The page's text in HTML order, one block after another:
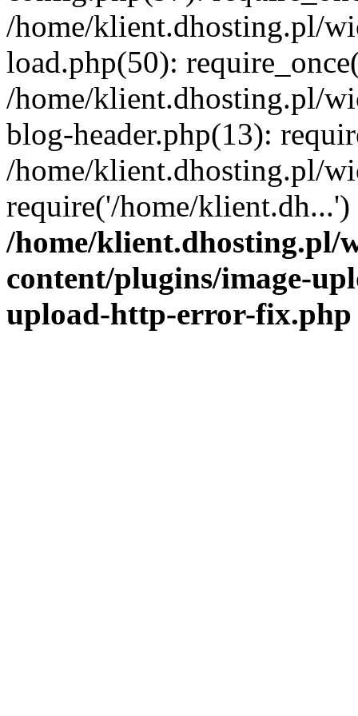
/home/klient.dhosting.pl/
load.php(50):
/home/klient.dhosting.pl/
blog-header.php(13):
/home/klient.dhosting.pl/
require('/home/
/home/klient.dhosting.pl/
content/plugins/image-
upload-http-error-fix.php